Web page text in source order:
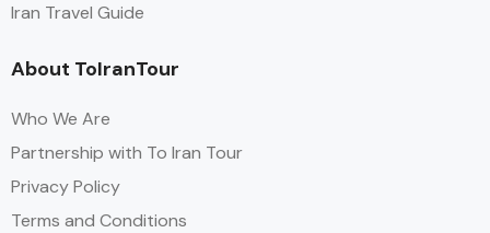
Iran Travel Guide
About ToIranTour
Who We Are
Partnership with To Iran Tour
Privacy Policy
Terms and Conditions